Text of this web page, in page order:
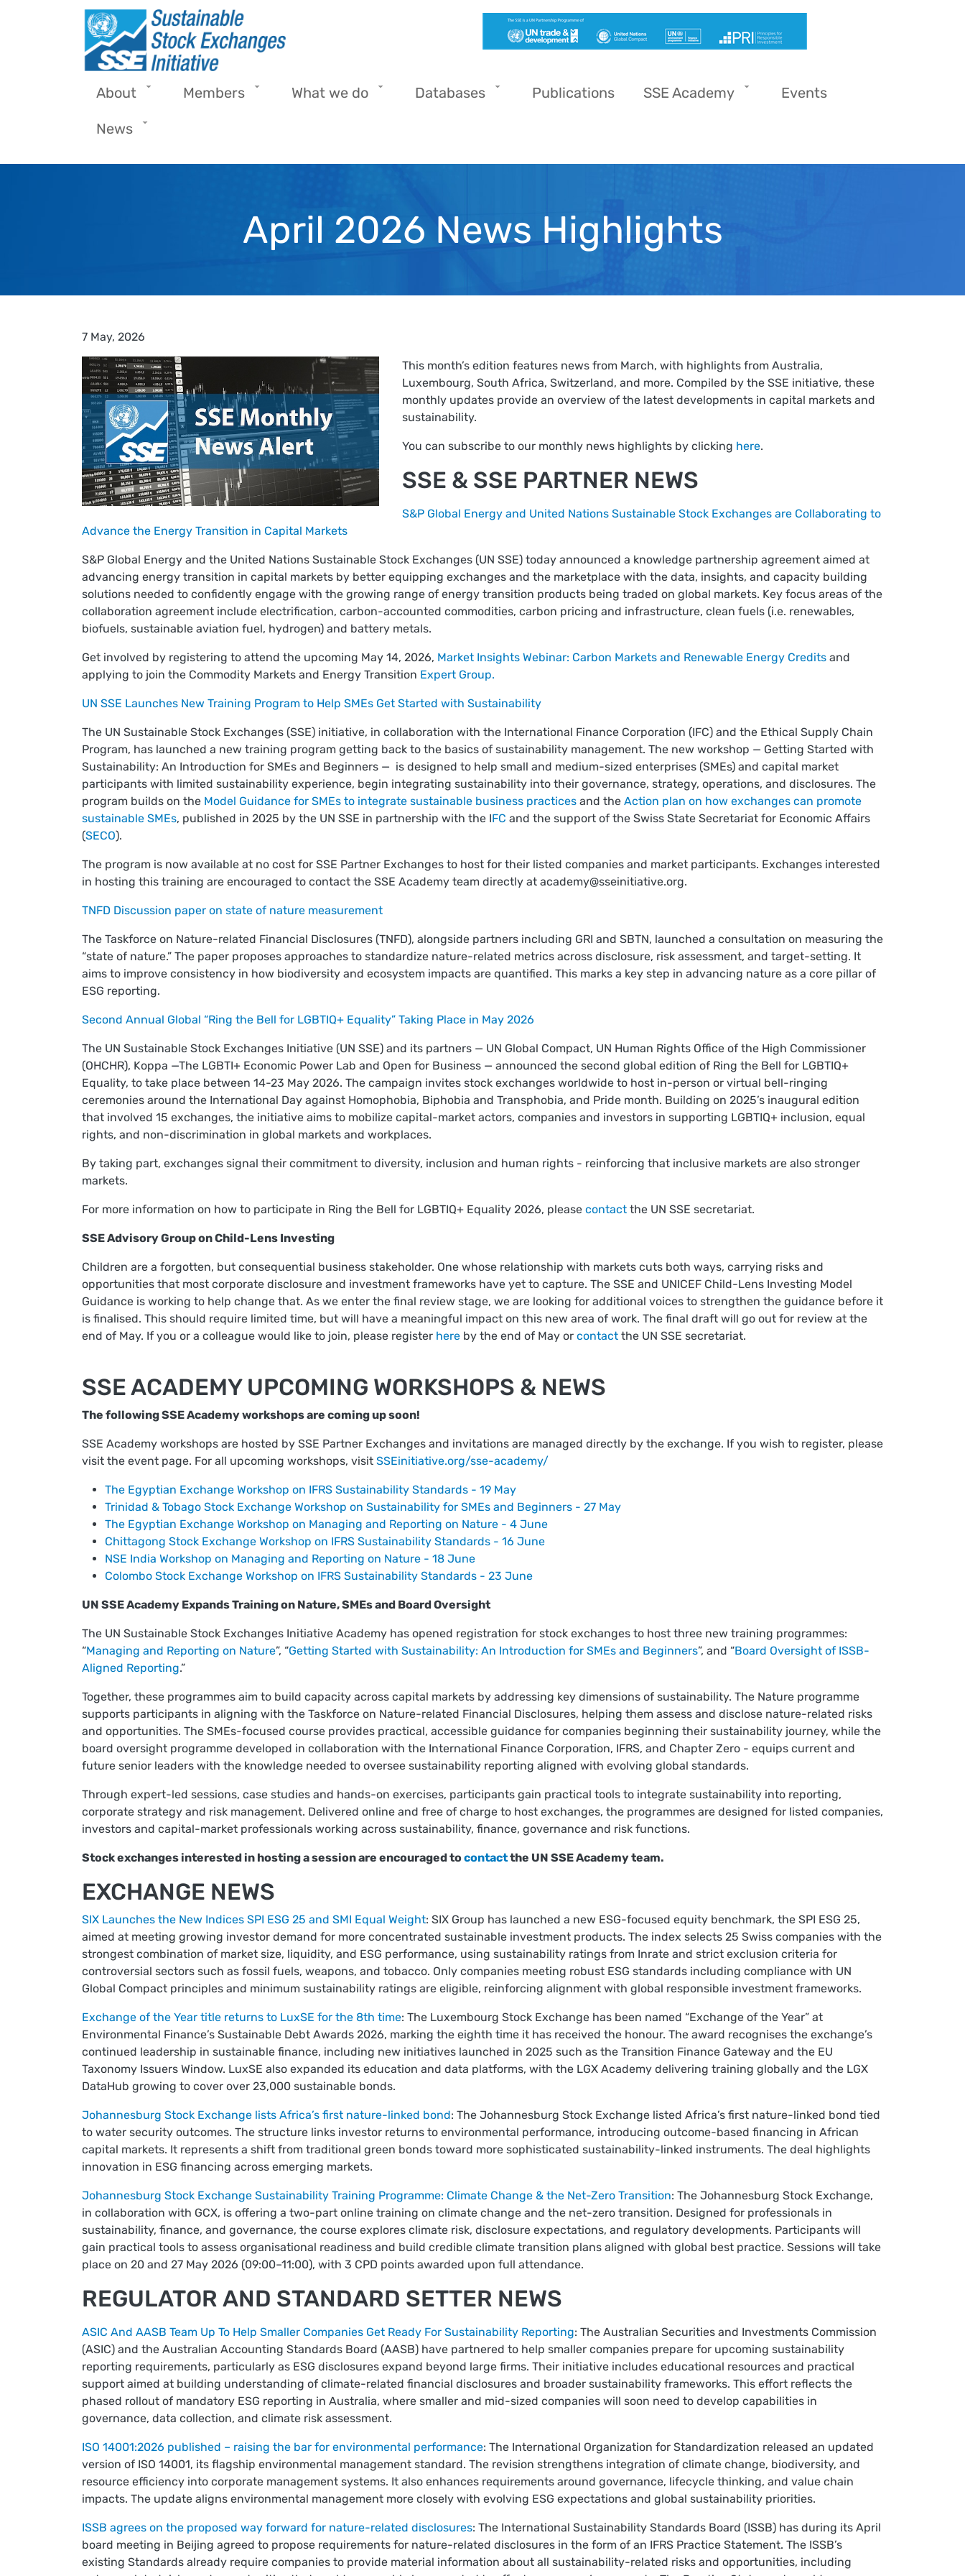
Skip to main content
About Members What we do Databases Publications SSE Academy Events
News
April 2026 News Highlights
7 May, 2026
This month’s edition features news from March, with highlights from Australia,
Luxembourg, South Africa, Switzerland, and more. Compiled by the SSE initiative, these
monthly updates provide an overview of the latest developments in capital markets and
sustainability.
You can subscribe to our monthly news highlights by clicking here.
SSE & SSE PARTNER NEWS
S&P Global Energy and United Nations Sustainable Stock Exchanges are Collaborating to
Advance the Energy Transition in Capital Markets
S&P Global Energy and the United Nations Sustainable Stock Exchanges (UN SSE) today announced a knowledge partnership agreement aimed at
advancing energy transition in capital markets by better equipping exchanges and the marketplace with the data, insights, and capacity building
solutions needed to confidently engage with the growing range of energy transition products being traded on global markets. Key focus areas of the
collaboration agreement include electrification, carbon-accounted commodities, carbon pricing and infrastructure, clean fuels (i.e. renewables,
biofuels, sustainable aviation fuel, hydrogen) and battery metals.
Get involved by registering to attend the upcoming May 14, 2026, Market Insights Webinar: Carbon Markets and Renewable Energy Credits and
applying to join the Commodity Markets and Energy Transition Expert Group.
UN SSE Launches New Training Program to Help SMEs Get Started with Sustainability
The UN Sustainable Stock Exchanges (SSE) initiative, in collaboration with the International Finance Corporation (IFC) and the Ethical Supply Chain
Program, has launched a new training program getting back to the basics of sustainability management. The new workshop — Getting Started with
Sustainability: An Introduction for SMEs and Beginners — is designed to help small and medium-sized enterprises (SMEs) and capital market
participants with limited sustainability experience, begin integrating sustainability into their governance, strategy, operations, and disclosures. The
program builds on the Model Guidance for SMEs to integrate sustainable business practices and the Action plan on how exchanges can promote
sustainable SMEs, published in 2025 by the UN SSE in partnership with the IFC and the support of the Swiss State Secretariat for Economic Affairs
(SECO).
The program is now available at no cost for SSE Partner Exchanges to host for their listed companies and market participants. Exchanges interested
in hosting this training are encouraged to contact the SSE Academy team directly at academy@sseinitiative.org.
TNFD Discussion paper on state of nature measurement
The Taskforce on Nature-related Financial Disclosures (TNFD), alongside partners including GRI and SBTN, launched a consultation on measuring the
“state of nature.” The paper proposes approaches to standardize nature-related metrics across disclosure, risk assessment, and target-setting. It
aims to improve consistency in how biodiversity and ecosystem impacts are quantified. This marks a key step in advancing nature as a core pillar of
ESG reporting.
Second Annual Global “Ring the Bell for LGBTIQ+ Equality” Taking Place in May 2026
The UN Sustainable Stock Exchanges Initiative (UN SSE) and its partners — UN Global Compact, UN Human Rights Office of the High Commissioner
(OHCHR), Koppa —The LGBTI+ Economic Power Lab and Open for Business — announced the second global edition of Ring the Bell for LGBTIQ+
Equality, to take place between 14-23 May 2026. The campaign invites stock exchanges worldwide to host in-person or virtual bell-ringing
ceremonies around the International Day against Homophobia, Biphobia and Transphobia, and Pride month. Building on 2025’s inaugural edition
that involved 15 exchanges, the initiative aims to mobilize capital-market actors, companies and investors in supporting LGBTIQ+ inclusion, equal
rights, and non-discrimination in global markets and workplaces.
By taking part, exchanges signal their commitment to diversity, inclusion and human rights - reinforcing that inclusive markets are also stronger
markets.
For more information on how to participate in Ring the Bell for LGBTIQ+ Equality 2026, please contact the UN SSE secretariat.
SSE Advisory Group on Child-Lens Investing
Children are a forgotten, but consequential business stakeholder. One whose relationship with markets cuts both ways, carrying risks and
opportunities that most corporate disclosure and investment frameworks have yet to capture. The SSE and UNICEF Child-Lens Investing Model
Guidance is working to help change that. As we enter the final review stage, we are looking for additional voices to strengthen the guidance before it
is finalised. This should require limited time, but will have a meaningful impact on this new area of work. The final draft will go out for review at the
end of May. If you or a colleague would like to join, please register here by the end of May or contact the UN SSE secretariat.
SSE ACADEMY UPCOMING WORKSHOPS & NEWS
The following SSE Academy workshops are coming up soon!
SSE Academy workshops are hosted by SSE Partner Exchanges and invitations are managed directly by the exchange. If you wish to register, please
visit the event page. For all upcoming workshops, visit SSEinitiative.org/sse-academy/
The Egyptian Exchange Workshop on IFRS Sustainability Standards - 19 May
Trinidad & Tobago Stock Exchange Workshop on Sustainability for SMEs and Beginners - 27 May
The Egyptian Exchange Workshop on Managing and Reporting on Nature - 4 June
Chittagong Stock Exchange Workshop on IFRS Sustainability Standards - 16 June
NSE India Workshop on Managing and Reporting on Nature - 18 June
Colombo Stock Exchange Workshop on IFRS Sustainability Standards - 23 June
UN SSE Academy Expands Training on Nature, SMEs and Board Oversight
The UN Sustainable Stock Exchanges Initiative Academy has opened registration for stock exchanges to host three new training programmes:
“Managing and Reporting on Nature”, “Getting Started with Sustainability: An Introduction for SMEs and Beginners”, and “Board Oversight of ISSB-
Aligned Reporting.”
Together, these programmes aim to build capacity across capital markets by addressing key dimensions of sustainability. The Nature programme
supports participants in aligning with the Taskforce on Nature-related Financial Disclosures, helping them assess and disclose nature-related risks
and opportunities. The SMEs-focused course provides practical, accessible guidance for companies beginning their sustainability journey, while the
board oversight programme developed in collaboration with the International Finance Corporation, IFRS, and Chapter Zero - equips current and
future senior leaders with the knowledge needed to oversee sustainability reporting aligned with evolving global standards.
Through expert-led sessions, case studies and hands-on exercises, participants gain practical tools to integrate sustainability into reporting,
corporate strategy and risk management. Delivered online and free of charge to host exchanges, the programmes are designed for listed companies,
investors and capital-market professionals working across sustainability, finance, governance and risk functions.
Stock exchanges interested in hosting a session are encouraged tocontactthe UN SSE Academy team.
EXCHANGE NEWS
SIX Launches the New Indices SPI ESG 25 and SMI Equal Weight: SIX Group has launched a new ESG-focused equity benchmark, the SPI ESG 25,
aimed at meeting growing investor demand for more concentrated sustainable investment products. The index selects 25 Swiss companies with the
strongest combination of market size, liquidity, and ESG performance, using sustainability ratings from Inrate and strict exclusion criteria for
controversial sectors such as fossil fuels, weapons, and tobacco. Only companies meeting robust ESG standards including compliance with UN
Global Compact principles and minimum sustainability ratings are eligible, reinforcing alignment with global responsible investment frameworks.
Exchange of the Year title returns to LuxSE for the 8th time: The Luxembourg Stock Exchange has been named “Exchange of the Year” at
Environmental Finance’s Sustainable Debt Awards 2026, marking the eighth time it has received the honour. The award recognises the exchange’s
continued leadership in sustainable finance, including new initiatives launched in 2025 such as the Transition Finance Gateway and the EU
Taxonomy Issuers Window. LuxSE also expanded its education and data platforms, with the LGX Academy delivering training globally and the LGX
DataHub growing to cover over 23,000 sustainable bonds.
Johannesburg Stock Exchange lists Africa’s first nature-linked bond: The Johannesburg Stock Exchange listed Africa’s first nature-linked bond tied
to water security outcomes. The structure links investor returns to environmental performance, introducing outcome-based financing in African
capital markets. It represents a shift from traditional green bonds toward more sophisticated sustainability-linked instruments. The deal highlights
innovation in ESG financing across emerging markets.
Johannesburg Stock Exchange Sustainability Training Programme: Climate Change & the Net-Zero Transition: The Johannesburg Stock Exchange,
in collaboration with GCX, is offering a two-part online training on climate change and the net-zero transition. Designed for professionals in
sustainability, finance, and governance, the course explores climate risk, disclosure expectations, and regulatory developments. Participants will
gain practical tools to assess organisational readiness and build credible climate transition plans aligned with global best practice. Sessions will take
place on 20 and 27 May 2026 (09:00–11:00), with 3 CPD points awarded upon full attendance.
REGULATOR AND STANDARD SETTER NEWS
ASIC And AASB Team Up To Help Smaller Companies Get Ready For Sustainability Reporting: The Australian Securities and Investments Commission
(ASIC) and the Australian Accounting Standards Board (AASB) have partnered to help smaller companies prepare for upcoming sustainability
reporting requirements, particularly as ESG disclosures expand beyond large firms. Their initiative includes educational resources and practical
support aimed at building understanding of climate-related financial disclosures and broader sustainability frameworks. This effort reflects the
phased rollout of mandatory ESG reporting in Australia, where smaller and mid-sized companies will soon need to develop capabilities in
governance, data collection, and climate risk assessment.
ISO 14001:2026 published – raising the bar for environmental performance: The International Organization for Standardization released an updated
version of ISO 14001, its flagship environmental management standard. The revision strengthens integration of climate change, biodiversity, and
resource efficiency into corporate management systems. It also enhances requirements around governance, lifecycle thinking, and value chain
impacts. The update aligns environmental management more closely with evolving ESG expectations and global sustainability priorities.
ISSB agrees on the proposed way forward for nature-related disclosures: The International Sustainability Standards Board (ISSB) has during its April
board meeting in Beijing agreed to propose requirements for nature-related disclosures in the form of an IFRS Practice Statement. The ISSB’s
existing Standards already require companies to provide material information about all sustainability-related risks and opportunities, including